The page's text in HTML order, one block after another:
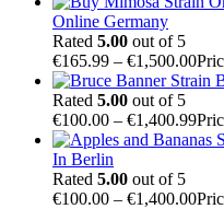
Online Germany
Rated 5.00 out of 5
€165.99 – €1,500.00
Rated 5.00 out of 5
€100.00 – €1,400.99
In Berlin
Rated 5.00 out of 5
€100.00 – €1,400.00